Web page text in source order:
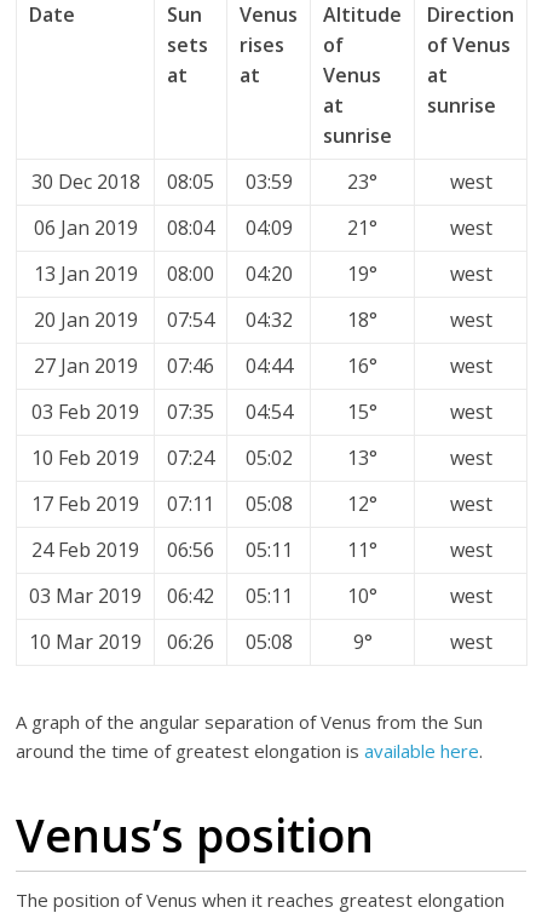
Date
Sun
sets
at
Venus
rises
at
Altitude
of
Venus
at
sunrise
Direction
of Venus
at
sunrise
30 Dec 2018 08:05 03:59 23°
west
06 Jan 2019
08:04 04:09 21°
west
13 Jan 2019
08:00 04:20 19°
west
20 Jan 2019
07:54 04:32 18°
west
27 Jan 2019
07:46 04:44 16°
west
03 Feb 2019
07:35 04:54 15°
west
10 Feb 2019
07:24 05:02 13°
west
17 Feb 2019
07:11 05:08 12°
west
24 Feb 2019
06:56 05:11 11°
west
03 Mar 2019
06:42 05:11 10°
west
10 Mar 2019
06:26 05:08 9° west
A graph of the angular separation of Venus from the Sun
around the time of greatest elongation isavailable here.
Venus’s position
The position of Venus when it reaches greatest elongation